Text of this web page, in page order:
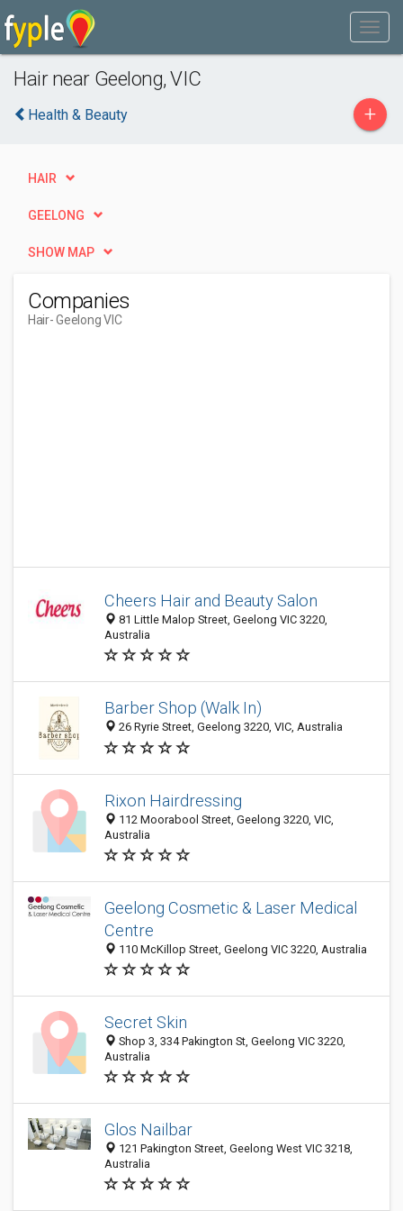
Hair near Geelong, VIC
Health & Beauty +
HAIR
GEELONG
SHOW MAP
Companies
Hair- Geelong VIC
Cheers Hair and Beauty Salon
81 Little Malop Street, Geelong VIC 3220,
Australia
Barber Shop (Walk In)
26 Ryrie Street, Geelong 3220, VIC, Australia
Rixon Hairdressing
112 Moorabool Street, Geelong 3220, VIC,
Australia
Geelong Cosmetic & Laser Medical
Centre
110 McKillop Street, Geelong VIC 3220, Australia
Secret Skin
Shop 3, 334 Pakington St, Geelong VIC 3220,
Australia
Glos Nailbar
121 Pakington Street, Geelong West VIC 3218,
Australia